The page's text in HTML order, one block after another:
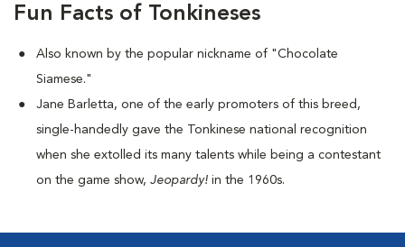
Fun Facts of Tonkineses
Also known by the popular nickname of "Chocolate
Siamese."
Jane Barletta, one of the early promoters of this breed,
single-handedly gave the Tonkinese national recognition
when she extolled its many talents while being a contestant
on the game show, Jeopardy! in the 1960s.